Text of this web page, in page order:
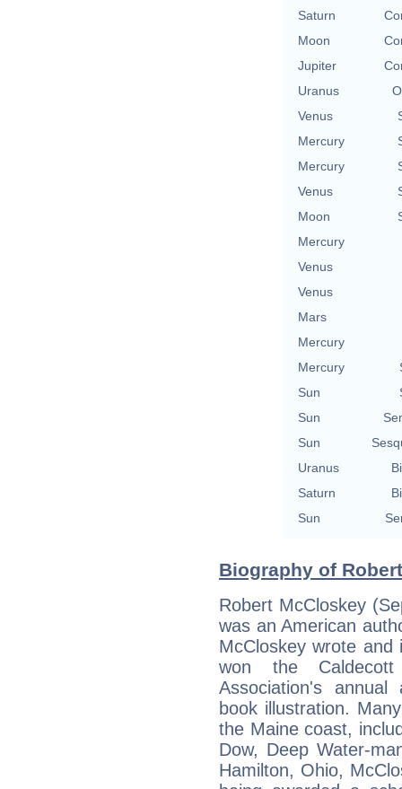
Saturn
Moon
Jupiter
Uranus
Venus
Mercury
Mercury
Venus
Moon
Mercury
Venus
Venus
Mars
Mercury
Mercury
Sun
Sun
Sun
Uranus
Saturn
Sun
Biography of
Robert McCloskey
was an American
McCloskey wrote
won the
Association's
book illustration.
the Maine coast,
Dow, Deep Water-
Hamilton, Ohio,